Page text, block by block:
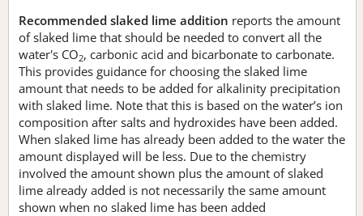
Recommended slaked lime addition reports the amount
of slaked lime that should be needed to convert all the
water's CO2, carbonic acid and bicarbonate to carbonate.
This provides guidance for choosing the slaked lime
amount that needs to be added for alkalinity precipitation
with slaked lime. Note that this is based on the water’s ion
composition after salts and hydroxides have been added.
When slaked lime has already been added to the water the
amount displayed will be less. Due to the chemistry
involved the amount shown plus the amount of slaked
lime already added is not necessarily the same amount
shown when no slaked lime has been added